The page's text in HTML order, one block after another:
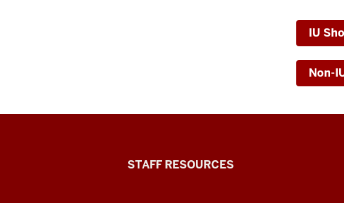
IU
Non-
Office
STAFF RESOURCES